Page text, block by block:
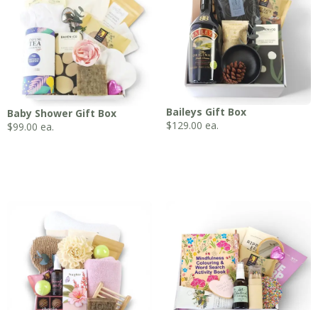
Baby Shower Gift Box
$99.00 ea.
Baileys Gift Box
$129.00 ea.